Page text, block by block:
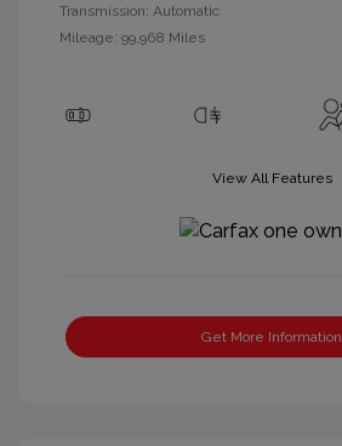
Transmission: Automatic
Mileage: 99,968 Miles
View All Features
Get More Information